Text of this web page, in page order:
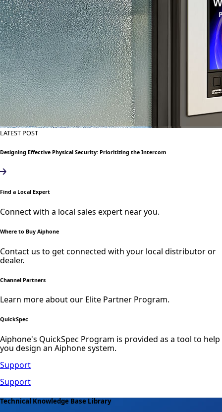
LATEST POST
Designing Effective Physical Security: Prioritizing the Intercom
Find a Local Expert
Connect with a local sales expert near you.
Where to Buy Aiphone
Contact us to get connected with your local distributor or
dealer.
Channel Partners
Learn more about our Elite Partner Program.
QuickSpec
Aiphone's QuickSpec Program is provided as a tool to help
you design an Aiphone system.
Support
Support
Technical Knowledge Base Library